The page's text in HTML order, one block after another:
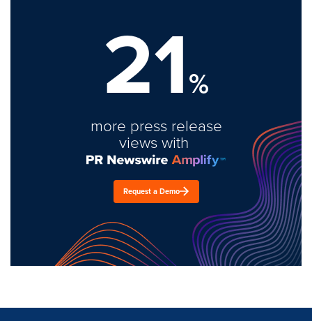
21%
more press release
views with
Request a Demo